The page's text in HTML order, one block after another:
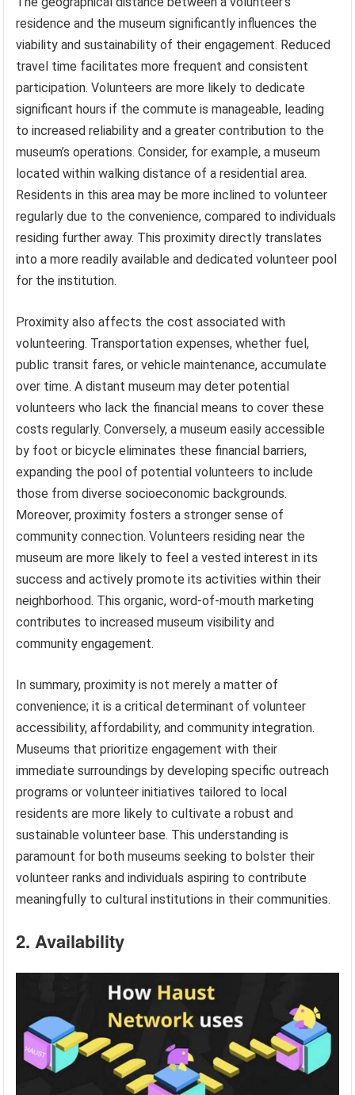
residence and the museum significantly influences the
viability and sustainability of their engagement. Reduced
travel time facilitates more frequent and consistent
participation. Volunteers are more likely to dedicate
significant hours if the commute is manageable, leading
to increased reliability and a greater contribution to the
museum’s operations. Consider, for example, a museum
located within walking distance of a residential area.
Residents in this area may be more inclined to volunteer
regularly due to the convenience, compared to individuals
residing further away. This proximity directly translates
into a more readily available and dedicated volunteer pool
for the institution.
Proximity also affects the cost associated with
volunteering. Transportation expenses, whether fuel,
public transit fares, or vehicle maintenance, accumulate
over time. A distant museum may deter potential
volunteers who lack the financial means to cover these
costs regularly. Conversely, a museum easily accessible
by foot or bicycle eliminates these financial barriers,
expanding the pool of potential volunteers to include
those from diverse socioeconomic backgrounds.
Moreover, proximity fosters a stronger sense of
community connection. Volunteers residing near the
museum are more likely to feel a vested interest in its
success and actively promote its activities within their
neighborhood. This organic, word-of-mouth marketing
contributes to increased museum visibility and
community engagement.
In summary, proximity is not merely a matter of
convenience; it is a critical determinant of volunteer
accessibility, affordability, and community integration.
Museums that prioritize engagement with their
immediate surroundings by developing specific outreach
programs or volunteer initiatives tailored to local
residents are more likely to cultivate a robust and
sustainable volunteer base. This understanding is
paramount for both museums seeking to bolster their
volunteer ranks and individuals aspiring to contribute
meaningfully to cultural institutions in their communities.
2. Availability